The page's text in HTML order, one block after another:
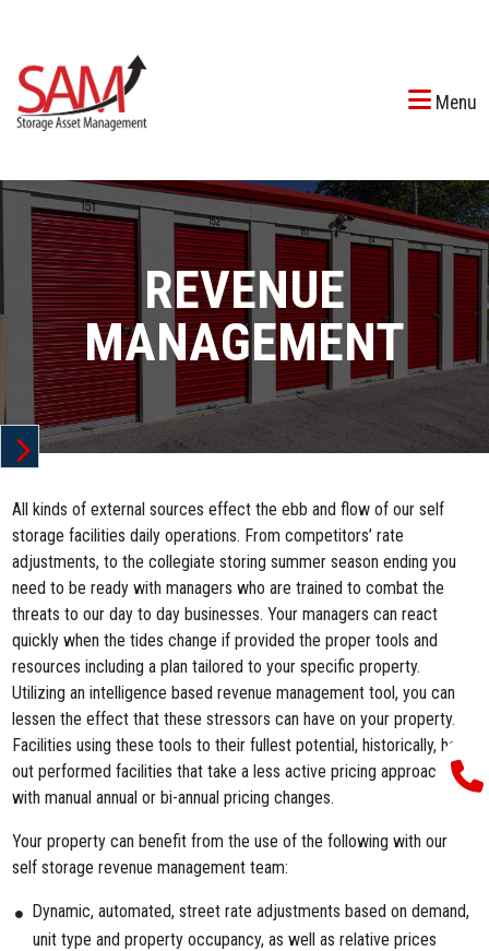
Menu
REVENUE
MANAGEMENT
All kinds of external sources effect the ebb and flow of our self
storage facilities daily operations. From competitors’ rate
adjustments, to the collegiate storing summer season ending you
need to be ready with managers who are trained to combat the
threats to our day to day businesses. Your managers can react
quickly when the tides change if provided the proper tools and
resources including a plan tailored to your specific property.
Utilizing an intelligence based revenue management tool, you can
lessen the effect that these stressors can have on your property.
Facilities using these tools to their fullest potential, historically, have
out performed facilities that take a less active pricing approach
with manual annual or bi-annual pricing changes.
Your property can benefit from the use of the following with our
self storage revenue management team:
Dynamic, automated, street rate adjustments based on demand,
unit type and property occupancy, as well as relative prices